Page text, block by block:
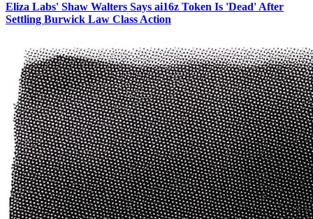
Eliza Labs' Shaw Walters Says ai16z Token Is 'Dead' After
Settling Burwick Law Class Action